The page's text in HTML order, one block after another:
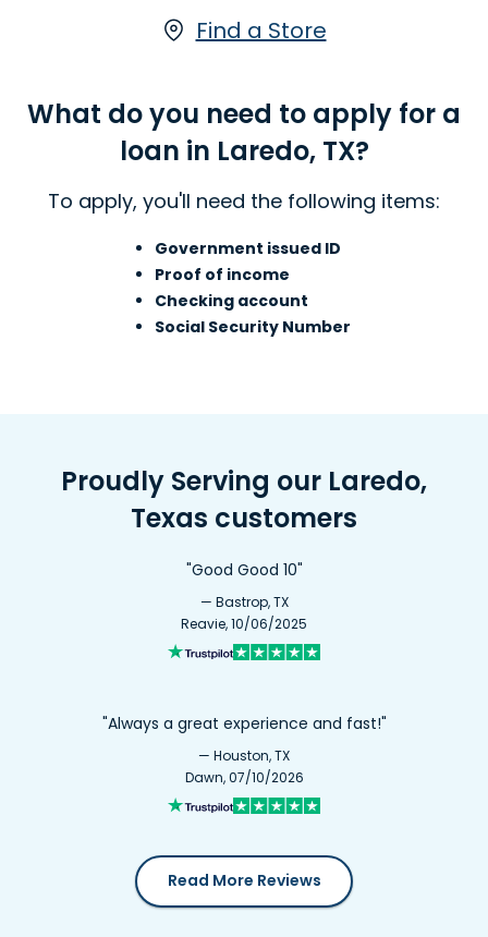
one of our Laredo, TX locations.
Find a Store
What do you need to apply for a
loan in Laredo, TX?
To apply, you'll need the following items:
Government issued ID
Proof of income
Checking account
Social Security Number
Proudly Serving our Laredo,
Texas customers
"Good Good 10"
— Bastrop, TX
Reavie, 10/06/2025
"Always a great experience and fast!"
— Houston, TX
Dawn, 07/10/2026
Read More Reviews